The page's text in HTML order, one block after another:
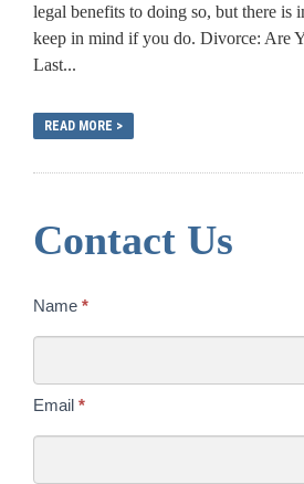
legal benefits to doing so, but there is
keep in mind if you do. Divorce: Are
Last...
READ MORE >
Contact Us
Contact
Today
Name *
Email *